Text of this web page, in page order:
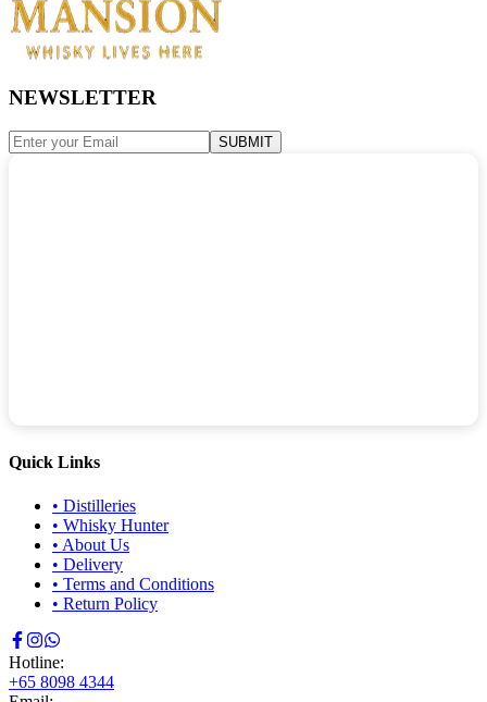
NEWSLETTER
SUBMIT
Quick Links
• Distilleries
• Whisky Hunter
• About Us
• Delivery
• Terms and Conditions
• Return Policy
Hotline:
+65 8098 4344